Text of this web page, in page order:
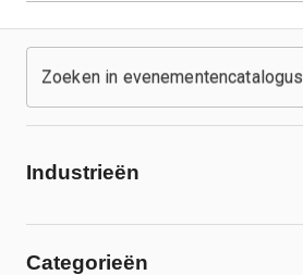
Zoeken in evenementencatalogus
Industrieën
Categorieën